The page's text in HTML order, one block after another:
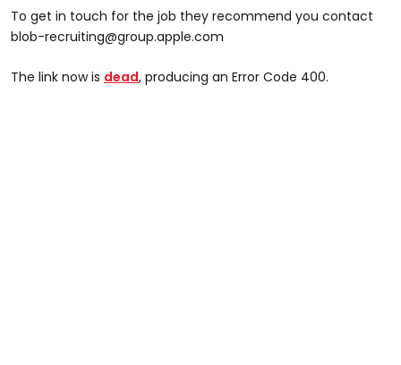
To get in touch for the job they recommend you contact
blob-recruiting@group.apple.com
The link now is dead, producing an Error Code 400.